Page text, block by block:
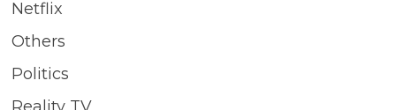
Netflix
Others
Politics